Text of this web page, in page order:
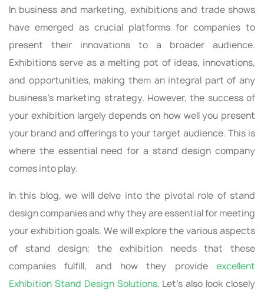
In business and marketing, exhibitions and trade shows
have emerged as crucial platforms for companies to
present their innovations to a broader audience.
Exhibitions serve as a melting pot of ideas, innovations,
and opportunities, making them an integral part of any
business's marketing strategy. However, the success of
your exhibition largely depends on how well you present
your brand and offerings to your target audience. This is
where the essential need for a stand design company
comes into play.
In this blog, we will delve into the pivotal role of stand
design companies and why they are essential for meeting
your exhibition goals. We will explore the various aspects
of stand design; the exhibition needs that these
companies fulfill, and how they provide excellent
Exhibition Stand Design Solutions. Let's also look closely